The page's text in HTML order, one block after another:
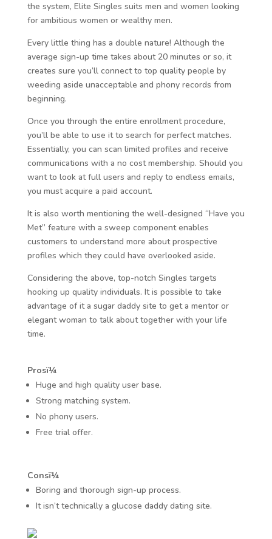
the system, Elite Singles suits men and women looking
for ambitious women or wealthy men.
Every little thing has a double nature! Although the
average sign-up time takes about 20 minutes or so, it
creates sure you’ll connect to top quality people by
weeding aside unacceptable and phony records from
beginning.
Once you through the entire enrollment procedure,
you’ll be able to use it to search for perfect matches.
Essentially, you can scan limited profiles and receive
communications with a no cost membership. Should you
want to look at full users and reply to endless emails,
you must acquire a paid account.
It is also worth mentioning the well-designed “Have you
Met” feature with a sweep component enables
customers to understand more about prospective
profiles which they could have overlooked aside.
Considering the above, top-notch Singles targets
hooking up quality individuals. It is possible to take
advantage of it a sugar daddy site to get a mentor or
elegant woman to talk about together with your life
time.
Prosï¼
Huge and high quality user base.
Strong matching system.
No phony users.
Free trial offer.
Consï¼
Boring and thorough sign-up process.
It isn’t technically a glucose daddy dating site.